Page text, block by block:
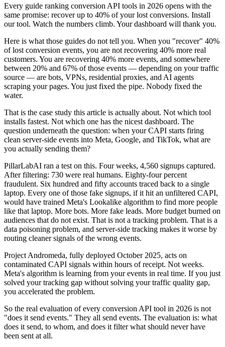
Every guide ranking conversion API tools in 2026 opens with the
same promise: recover up to 40% of your lost conversions. Install
our tool. Watch the numbers climb. Your dashboard will thank you.
Here is what those guides do not tell you. When you "recover" 40%
of lost conversion events, you are not recovering 40% more real
customers. You are recovering 40% more events, and somewhere
between 20% and 67% of those events — depending on your traffic
source — are bots, VPNs, residential proxies, and AI agents
scraping your pages. You just fixed the pipe. Nobody fixed the
water.
That is the case study this article is actually about. Not which tool
installs fastest. Not which one has the nicest dashboard. The
question underneath the question: when your CAPI starts firing
clean server-side events into Meta, Google, and TikTok, what are
you actually sending them?
PillarLabAI ran a test on this. Four weeks, 4,560 signups captured.
After filtering: 730 were real humans. Eighty-four percent
fraudulent. Six hundred and fifty accounts traced back to a single
laptop. Every one of those fake signups, if it hit an unfiltered CAPI,
would have trained Meta's Lookalike algorithm to find more people
like that laptop. More bots. More fake leads. More budget burned on
audiences that do not exist. That is not a tracking problem. That is a
data poisoning problem, and server-side tracking makes it worse by
routing cleaner signals of the wrong events.
Project Andromeda, fully deployed October 2025, acts on
contaminated CAPI signals within hours of receipt. Not weeks.
Meta's algorithm is learning from your events in real time. If you just
solved your tracking gap without solving your traffic quality gap,
you accelerated the problem.
So the real evaluation of every conversion API tool in 2026 is not
"does it send events." They all send events. The evaluation is: what
does it send, to whom, and does it filter what should never have
been sent at all.